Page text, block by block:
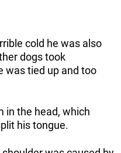
cold he was also
dogs took
was tied up and too
in the head, which
his tongue.